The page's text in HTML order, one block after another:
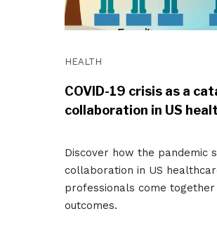
HEALTH
COVID-19 crisis as a
collaboration in US
Discover how the pandemic
collaboration in US
professionals come
outcomes.